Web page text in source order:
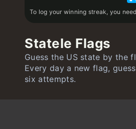
Create Quiz
Contact
To log your winning streak, you
Statele Flags
Guess the US state by the
Every day a new flag,
six attempts.